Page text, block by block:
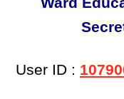
User ID :